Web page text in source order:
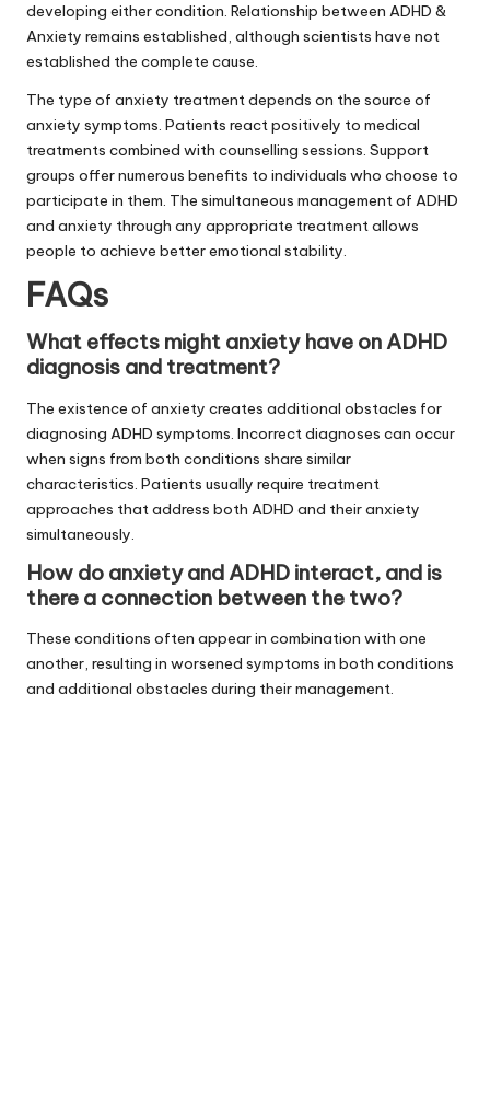
developing either condition. Relationship between ADHD &
Anxiety remains established, although scientists have not
established the complete cause.
The type of anxiety treatment depends on the source of
anxiety symptoms. Patients react positively to medical
treatments combined with counselling sessions. Support
groups offer numerous benefits to individuals who choose to
participate in them. The simultaneous management of ADHD
and anxiety through any appropriate treatment allows
people to achieve better emotional stability.
FAQs
What effects might anxiety have on ADHD
diagnosis and treatment?
The existence of anxiety creates additional obstacles for
diagnosing ADHD symptoms. Incorrect diagnoses can occur
when signs from both conditions share similar
characteristics. Patients usually require treatment
approaches that address both ADHD and their anxiety
simultaneously.
How do anxiety and ADHD interact, and is
there a connection between the two?
These conditions often appear in combination with one
another, resulting in worsened symptoms in both conditions
and additional obstacles during their management.